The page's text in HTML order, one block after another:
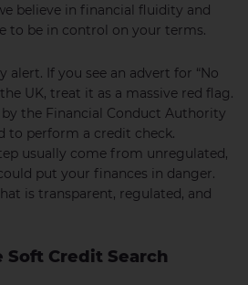
believe in financial fluidity and
to be in control on your terms.
alert. If you see an advert for “No
UK, treat it as a massive red flag.
the Financial Conduct Authority
to perform a credit check.
usually come from unregulated,
put your finances in danger.
is transparent, regulated, and
Soft Credit Search